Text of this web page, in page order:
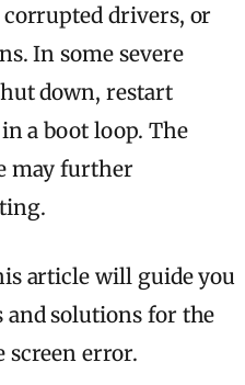
drivers, or
In some severe
down, restart
a boot loop. The
may further
article will guide you
and solutions for the
screen error.